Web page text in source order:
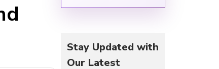
Stay Updated with
Our Latest